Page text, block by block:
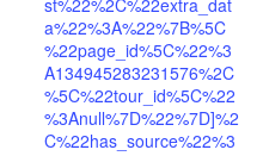
st%22%2C%22extra_dat
a%22%3A%22%7B%5C
%22page_id%5C%22%3
A134945283231576%2C
%5C%22tour_id%5C%22
%3Anull%7D%22%7D]%2
C%22has_source%22%3